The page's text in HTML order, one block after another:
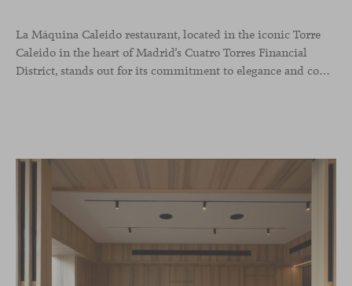
La Máquina Caleido restaurant, located in the iconic Torre
Caleido in the heart of Madrid’s Cuatro Torres Financial
District, stands out for its commitment to elegance and comfort. This interior design project, carried out by Studio Gronda, has transformed over 500 square meters into a journey through time and space.